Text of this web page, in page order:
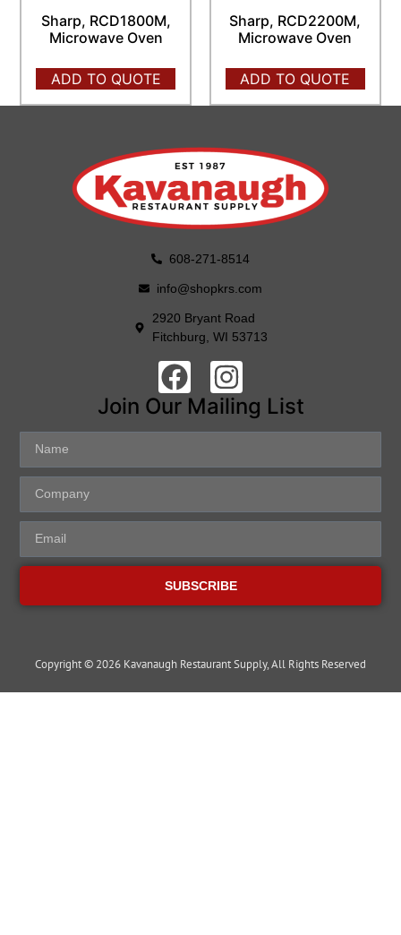
Sharp, RCD1800M,
Microwave Oven
ADD TO QUOTE
Sharp, RCD2200M,
Microwave Oven
ADD TO QUOTE
608-271-8514
info@shopkrs.com
2920 Bryant Road
Fitchburg, WI 53713
Join Our Mailing List
SUBSCRIBE
Copyright © 2026 Kavanaugh Restaurant Supply, All Rights Reserved